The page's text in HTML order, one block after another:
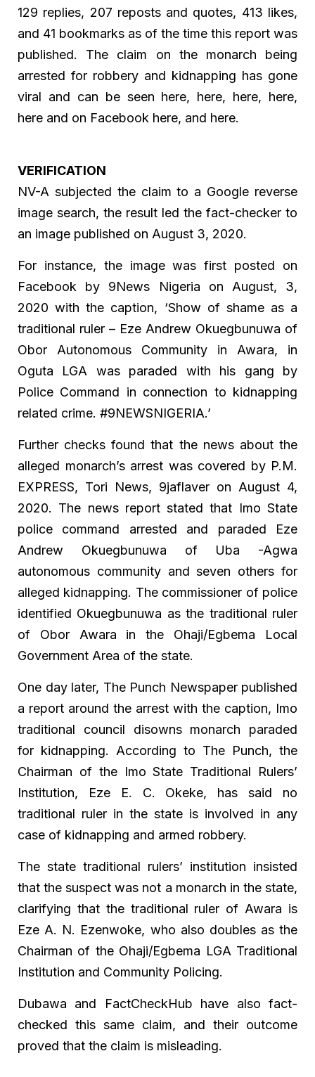
129 replies, 207 reposts and quotes, 413 likes,
and 41 bookmarks as of the time this report was
published. The claim on the monarch being
arrested for robbery and kidnapping has gone
viral and can be seen here, here, here, here,
here and on Facebook here, and here.
VERIFICATION
NV-A subjected the claim to a Google reverse
image search, the result led the fact-checker to
an image published on August 3, 2020.
For instance, the image was first posted on
Facebook by 9News Nigeria on August, 3,
2020 with the caption, ‘Show of shame as a
traditional ruler – Eze Andrew Okuegbunuwa of
Obor Autonomous Community in Awara, in
Oguta LGA was paraded with his gang by
Police Command in connection to kidnapping
related crime. #9NEWSNIGERIA.’
Further checks found that the news about the
alleged monarch’s arrest was covered by P.M.
EXPRESS, Tori News, 9jaflaver on August 4,
2020. The news report stated that Imo State
police command arrested and paraded Eze
Andrew Okuegbunuwa of Uba -Agwa
autonomous community and seven others for
alleged kidnapping. The commissioner of police
identified Okuegbunuwa as the traditional ruler
of Obor Awara in the Ohaji/Egbema Local
Government Area of the state.
One day later, The Punch Newspaper published
a report around the arrest with the caption, Imo
traditional council disowns monarch paraded
for kidnapping. According to The Punch, the
Chairman of the Imo State Traditional Rulers’
Institution, Eze E. C. Okeke, has said no
traditional ruler in the state is involved in any
case of kidnapping and armed robbery.
The state traditional rulers’ institution insisted
that the suspect was not a monarch in the state,
clarifying that the traditional ruler of Awara is
Eze A. N. Ezenwoke, who also doubles as the
Chairman of the Ohaji/Egbema LGA Traditional
Institution and Community Policing.
Dubawa and FactCheckHub have also fact-
checked this same claim, and their outcome
proved that the claim is misleading.